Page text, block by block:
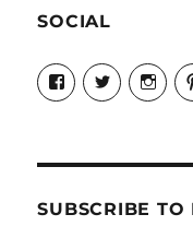
SOCIAL
View
Candrels-
Crafts-
Characters-
on
View
profile
View
SUBSCRIBE